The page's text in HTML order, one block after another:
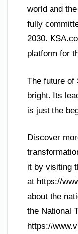
world and
fully
2030.
platform for
The future of
bright. Its
is just the
Discover
it by visiting
at https://
about the
the National
https://